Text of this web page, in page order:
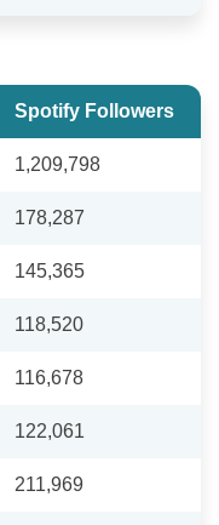
Spotify Followers
1,209,798
178,287
145,365
118,520
116,678
122,061
211,969